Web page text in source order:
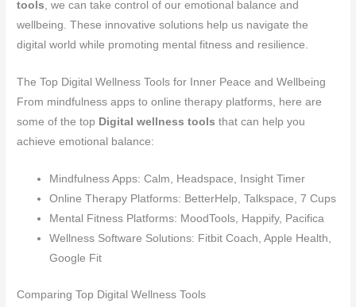
tools, we can take control of our emotional balance and
wellbeing. These innovative solutions help us navigate the
digital world while promoting mental fitness and resilience.
The Top Digital Wellness Tools for Inner Peace and Wellbeing
From mindfulness apps to online therapy platforms, here are
some of the top Digital wellness tools that can help you
achieve emotional balance:
Mindfulness Apps: Calm, Headspace, Insight Timer
Online Therapy Platforms: BetterHelp, Talkspace, 7 Cups
Mental Fitness Platforms: MoodTools, Happify, Pacifica
Wellness Software Solutions: Fitbit Coach, Apple Health,
Google Fit
Comparing Top Digital Wellness Tools